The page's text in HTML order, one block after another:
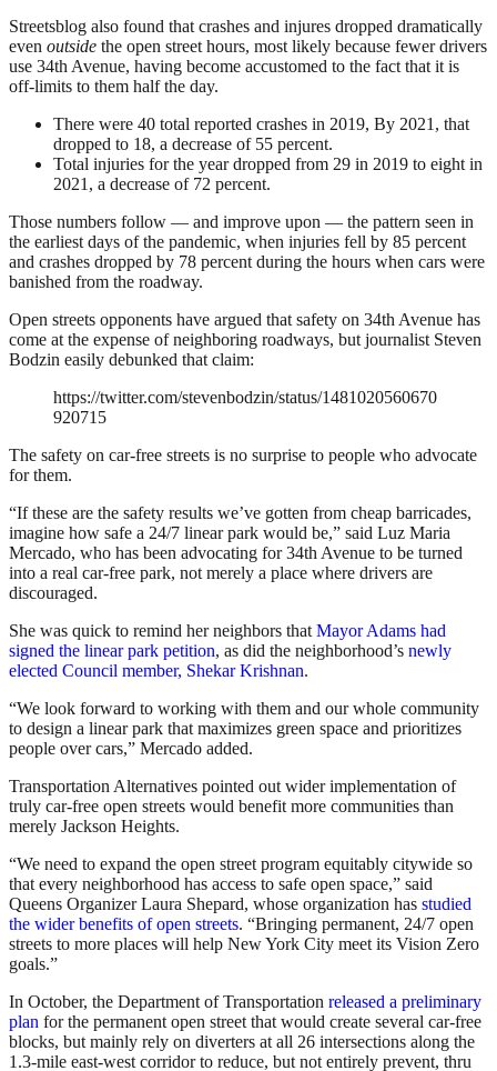
Streetsblog also found that crashes and injures dropped dramatically
even outside the open street hours, most likely because fewer drivers
use 34th Avenue, having become accustomed to the fact that it is
off-limits to them half the day.
There were 40 total reported crashes in 2019, By 2021, that
dropped to 18, a decrease of 55 percent.
Total injuries for the year dropped from 29 in 2019 to eight in
2021, a decrease of 72 percent.
Those numbers follow — and improve upon — the pattern seen in
the earliest days of the pandemic, when injuries fell by 85 percent
and crashes dropped by 78 percent during the hours when cars were
banished from the roadway.
Open streets opponents have argued that safety on 34th Avenue has
come at the expense of neighboring roadways, but journalist Steven
Bodzin easily debunked that claim:
https://twitter.com/stevenbodzin/status/1481020560670
920715
The safety on car-free streets is no surprise to people who advocate
for them.
“If these are the safety results we’ve gotten from cheap barricades,
imagine how safe a 24/7 linear park would be,” said Luz Maria
Mercado, who has been advocating for 34th Avenue to be turned
into a real car-free park, not merely a place where drivers are
discouraged.
She was quick to remind her neighbors thatMayor Adams had
signed the linear park petition, as did the neighborhood’s newly
elected Council member, Shekar Krishnan.
“We look forward to working with them and our whole community
to design a linear park that maximizes green space and prioritizes
people over cars,” Mercado added.
Transportation Alternatives pointed out wider implementation of
truly car-free open streets would benefit more communities than
merely Jackson Heights.
“We need to expand the open street program equitably citywide so
that every neighborhood has access to safe open space,” said
Queens Organizer Laura Shepard, whose organization has studied
the wider benefits of open streets. “Bringing permanent, 24/7 open
streets to more places will help New York City meet its Vision Zero
goals.”
In October, the Department of Transportation released a preliminary
plan for the permanent open street that would create several car-free
blocks, but mainly rely on diverters at all 26 intersections along the
1.3-mile east-west corridor to reduce, but not entirely prevent, thru